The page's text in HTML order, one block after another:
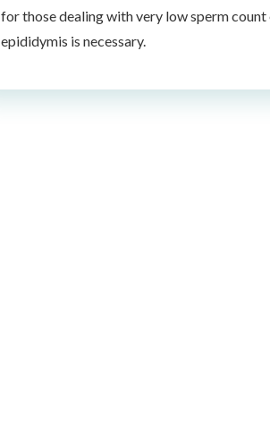
for those dealing with very low sperm
epididymis is necessary.